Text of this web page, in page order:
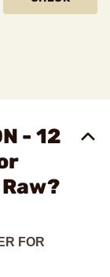
- 12
FOR